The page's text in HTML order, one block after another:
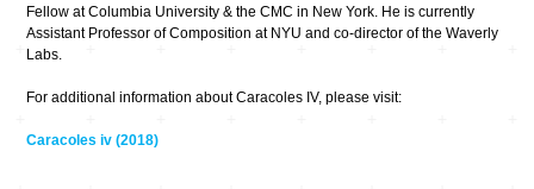
Fellow at Columbia University & the CMC in New York. He is currently
Assistant Professor of Composition at NYU and co-director of the Waverly
Labs.
For additional information about Caracoles IV, please visit:
Caracoles iv (2018)